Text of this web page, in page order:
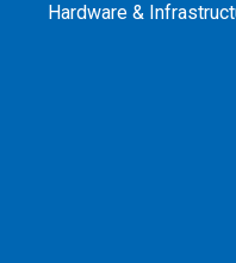
Hardware &